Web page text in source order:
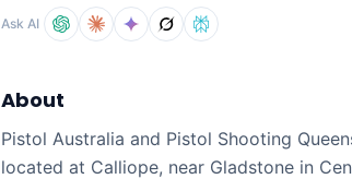
Ask AI
About
Pistol Australia and Pistol Shooting
located at Calliope, near Gladstone in